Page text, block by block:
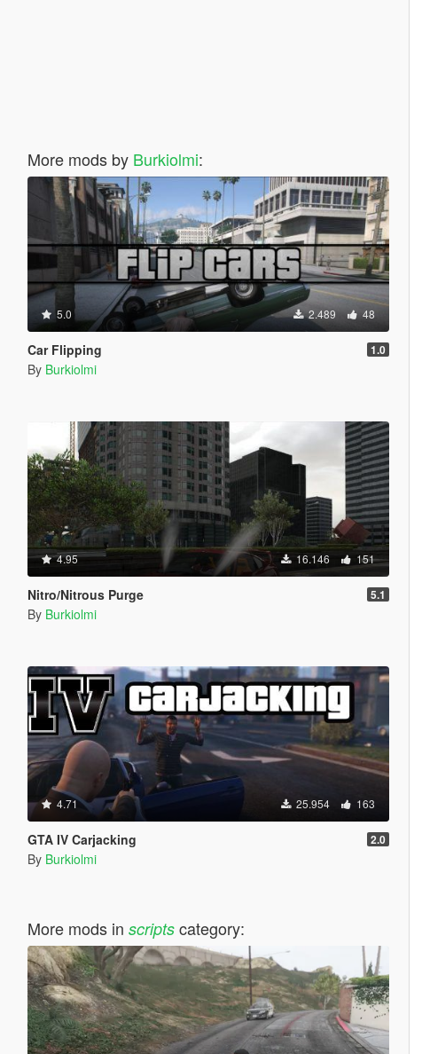
More mods by Burkiolmi:
5.0 2.489 48
Car Flipping 1.0
By Burkiolmi
4.95 16.146 151
Nitro/Nitrous Purge 5.1
By Burkiolmi
4.71 25.954 163
GTA IV Carjacking 2.0
By Burkiolmi
More mods in scriptscategory: